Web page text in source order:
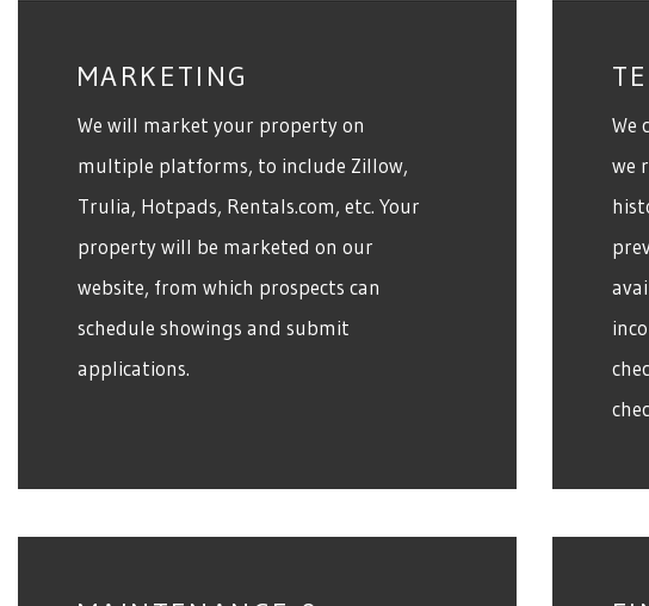
MARKETING
We will market your property on
multiple platforms, to include Zillow,
Trulia, Hotpads, Rentals.com, etc. Your
property will be marketed on our
website, from which prospects can
schedule showings and submit
applications.
We
we